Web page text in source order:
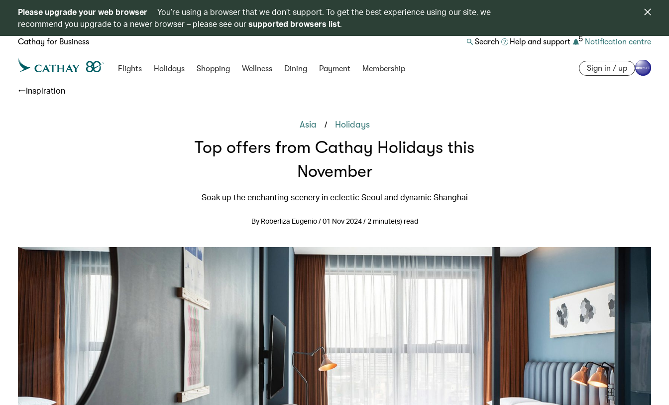
Please upgrade your web browser
You’re using a browser that we don’t support. To get the best experience using our site, we
recommend you upgrade to a newer browser – please see oursupported browsers list.
Cathay for Business Search Help and support 5 Notification centre
Flights Holidays Shopping Wellness Dining Payment Membership Sign in / up
Inspiration
Asia / Holidays
Top offers from Cathay Holidays this
November
Soak up the enchanting scenery in eclectic Seoul and dynamic Shanghai
By Roberliza Eugenio / 01 Nov 2024 / 2 minute(s) read